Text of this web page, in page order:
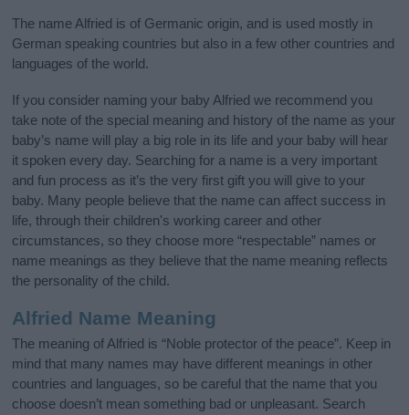
The name Alfried is of Germanic origin, and is used mostly in
German speaking countries but also in a few other countries and
languages of the world.
If you consider naming your baby Alfried we recommend you
take note of the special meaning and history of the name as your
baby’s name will play a big role in its life and your baby will hear
it spoken every day. Searching for a name is a very important
and fun process as it’s the very first gift you will give to your
baby. Many people believe that the name can affect success in
life, through their children's working career and other
circumstances, so they choose more “respectable” names or
name meanings as they believe that the name meaning reflects
the personality of the child.
Alfried Name Meaning
The meaning of Alfried is “Noble protector of the peace”. Keep in
mind that many names may have different meanings in other
countries and languages, so be careful that the name that you
choose doesn’t mean something bad or unpleasant. Search